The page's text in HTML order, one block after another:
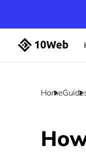
Home